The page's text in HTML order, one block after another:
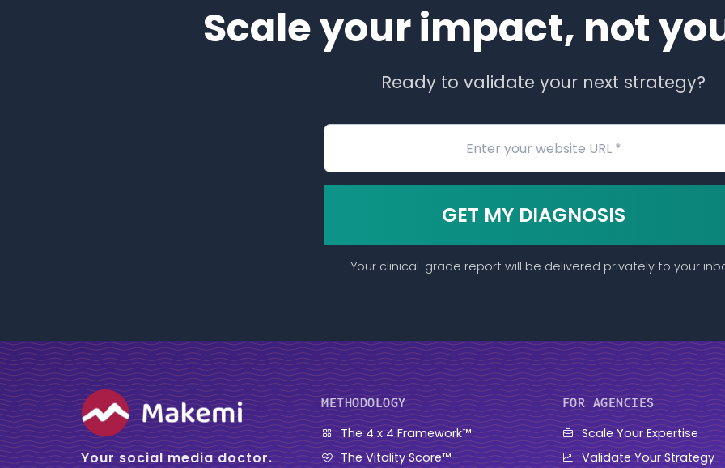
Scale your impact, not
Ready to validate your next strategy?
GET MY DIAGNOSIS
Your clinical-grade report will be delivered privately to your
Your social media doctor.
METHODOLOGY
The 4 x 4 Framework™
The Vitality Score™
FOR AGENCIES
Scale Your Expertise
Validate Your Strategy